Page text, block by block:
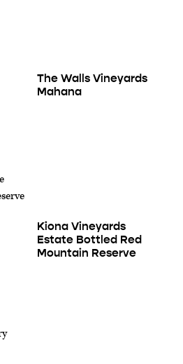
The Walls Vineyards
Mahana
Kiona Vineyards
Estate Bottled Red
Mountain Reserve